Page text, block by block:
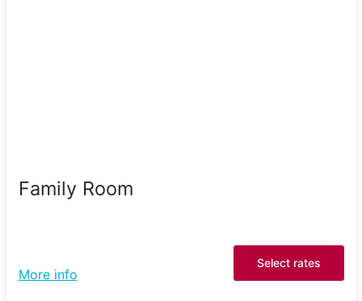
Family Room
More info
Select rates